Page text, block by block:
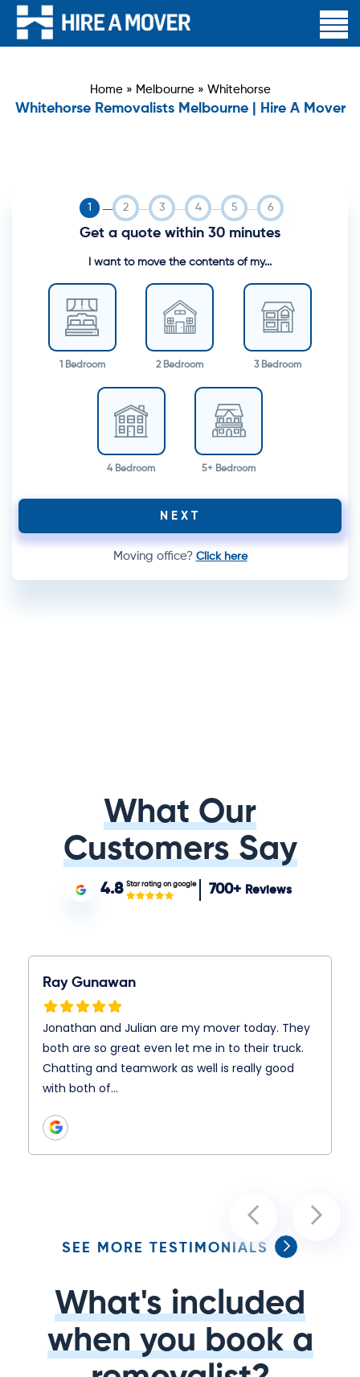
Home » Melbourne » Whitehorse
Whitehorse Removalists Melbourne | Hire A Mover
Get a quote within 30 minutes
I want to move the contents of my...
1 Bedroom 2 Bedroom 3 Bedroom
4 Bedroom 5+ Bedroom
NEXT
Moving office? Click here
What Our
Customers Say
4.8 Star rating on google 700+ Reviews
Ray Gunawan
Jonathan and Julian are my mover today. They
both are so great even let me in to their truck.
Chatting and teamwork as well is really good
with both of…
SEE MORE TESTIMONIALS
What's included
when you book a